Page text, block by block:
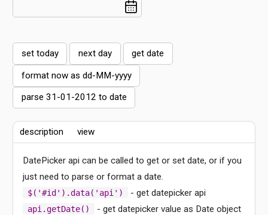
set today next day get date
format now as dd-MM-yyyy
parse 31-01-2012 to date
description view
DatePicker api can be called to get or set date, or if you
just need to parse or format a date.
$('#id').data('api') - get datepicker api
api.getDate() - get datepicker value as Date object